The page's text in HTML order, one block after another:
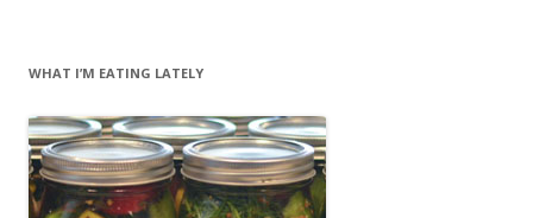
WHAT I’M EATING LATELY